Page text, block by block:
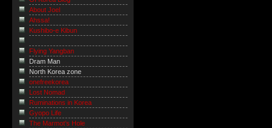
About Joel
Ahssa!
Kushibo-e Kibun
Flying Yangban
Dram Man
North Korea zone
onefreekorea
Lost Nomad
Ruminations in Korea
Gyopo Life
The Marmot’s Hole